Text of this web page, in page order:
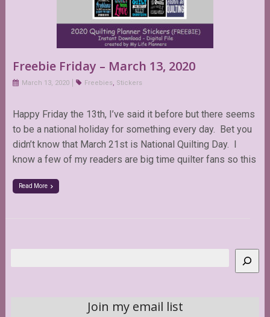
Freebie Friday – March 13, 2020
March 13, 2020 Freebies, Stickers
Happy Friday the 13th, I’ve said it before but there seems
to be a national holiday for something every day. Bet you
didn’t know that March 21st is National Quilting Day. I
know a few of my readers are big time quilter fans so this
Read More